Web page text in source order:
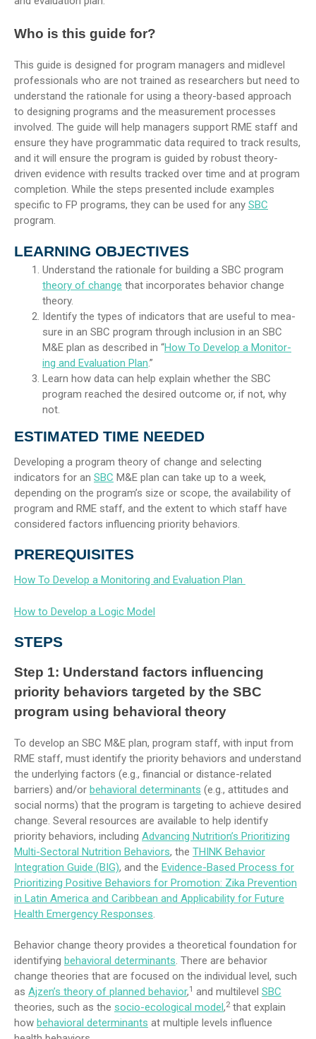
Who is this guide for?
This guide is designed for program managers and midlevel
professionals who are not trained as researchers but need to
understand the rationale for using a theory-based approach
to designing programs and the measurement processes
involved. The guide will help managers support RME staff and
ensure they have programmatic data required to track results,
and it will ensure the program is guided by robust theory-
driven evidence with results tracked over time and at program
completion. While the steps presented include examples
specific to FP programs, they can be used for any SBC
program.
LEARNING OBJECTIVES
Understand the rationale for building a SBC program
theory of change that incorporates behavior change
theory.
Identify the types of indicators that are useful to mea-
sure in an SBC program through inclusion in an SBC
M&E plan as described in “How To Develop a Monitor-
ing and Evaluation Plan.”
Learn how data can help explain whether the SBC
program reached the desired outcome or, if not, why
not.
ESTIMATED TIME NEEDED
Developing a program theory of change and selecting
indicators for an SBC M&E plan can take up to a week,
depending on the program’s size or scope, the availability of
program and RME staff, and the extent to which staff have
considered factors influencing priority behaviors.
PREREQUISITES
How To Develop a Monitoring and Evaluation Plan
How to Develop a Logic Model
STEPS
Step 1: Understand factors influencing
priority behaviors targeted by the SBC
program using behavioral theory
To develop an SBC M&E plan, program staff, with input from
RME staff, must identify the priority behaviors and understand
the underlying factors (e.g., financial or distance-related
barriers) and/or behavioral determinants (e.g., attitudes and
social norms) that the program is targeting to achieve desired
change. Several resources are available to help identify
priority behaviors, including Advancing Nutrition’s Prioritizing
Multi-Sectoral Nutrition Behaviors, the THINK Behavior
Integration Guide (BIG), and the Evidence-Based Process for
Prioritizing Positive Behaviors for Promotion: Zika Prevention
in Latin America and Caribbean and Applicability for Future
Health Emergency Responses.
Behavior change theory provides a theoretical foundation for
identifying behavioral determinants. There are behavior
change theories that are focused on the individual level, such
as Ajzen’s theory of planned behavior,1 and multilevel SBC
theories, such as the socio-ecological model,2that explain
how behavioral determinants at multiple levels influence